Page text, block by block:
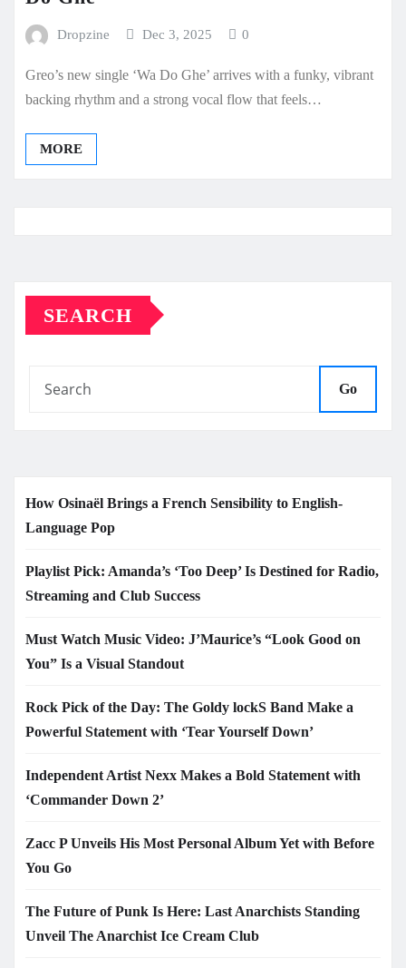
Dropzine Dec 3, 2025 0
Greo’s new single ‘Wa Do Ghe’ arrives with a funky, vibrant
backing rhythm and a strong vocal flow that feels…
MORE
SEARCH
Go
How Osinaël Brings a French Sensibility to English-
Language Pop
Playlist Pick: Amanda’s ‘Too Deep’ Is Destined for Radio,
Streaming and Club Success
Must Watch Music Video: J’Maurice’s “Look Good on
You” Is a Visual Standout
Rock Pick of the Day: The Goldy lockS Band Make a
Powerful Statement with ‘Tear Yourself Down’
Independent Artist Nexx Makes a Bold Statement with
‘Commander Down 2’
Zacc P Unveils His Most Personal Album Yet with Before
You Go
The Future of Punk Is Here: Last Anarchists Standing
Unveil The Anarchist Ice Cream Club